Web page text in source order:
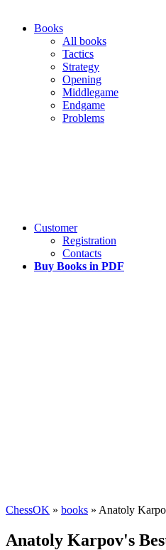
Books
All books
Tactics
Strategy
Opening
Middlegame
Endgame
Problems
Customer
Registration
Contacts
Buy Books in PDF
ChessOK » books » Anatoly
Anatoly Karpov's